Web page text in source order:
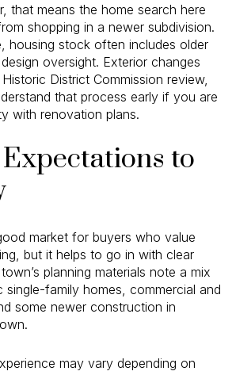
that means the home search here
shopping in a newer subdivision.
housing stock often includes older
oversight. Exterior changes
District Commission review,
that process early if you are
with renovation plans.
to
market for buyers who value
but it helps to go in with clear
planning materials note a mix
family homes, commercial and
some newer construction in
may vary depending on